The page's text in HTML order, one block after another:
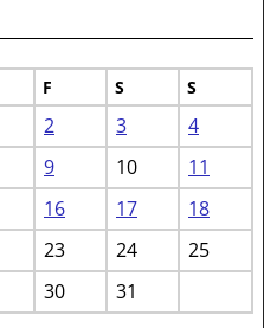
F S S
2 3
4
9 10
11
16 17
18
23 24
25
30 31